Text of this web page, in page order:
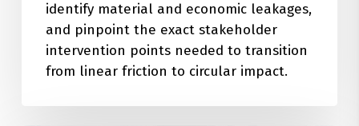
identify material and economic leakages,
and pinpoint the exact stakeholder
intervention points needed to transition
from linear friction to circular impact.